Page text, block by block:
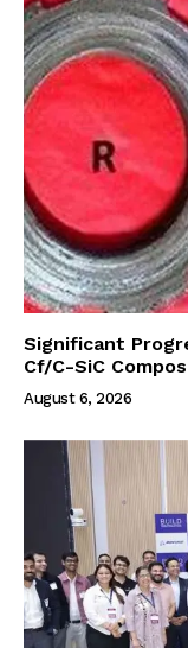
Significant
Cf/C-SiC
August 6, 2026